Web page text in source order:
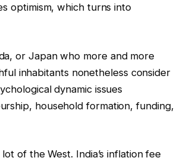
optimism, which turns into
or Japan who more and more
inhabitants nonetheless consider
dynamic issues
household formation, funding,
of the West. India’s inflation fee